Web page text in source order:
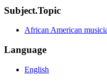
Subject.Topic
African American
Language
English